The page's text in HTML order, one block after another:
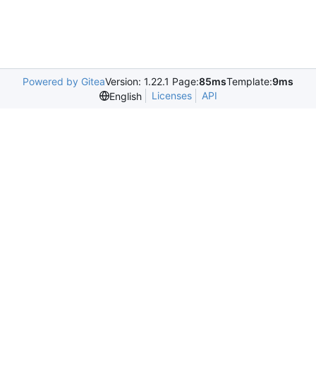
Powered by GiteaVersion: 1.22.1 Page:85msTemplate:9ms
English
Licenses API